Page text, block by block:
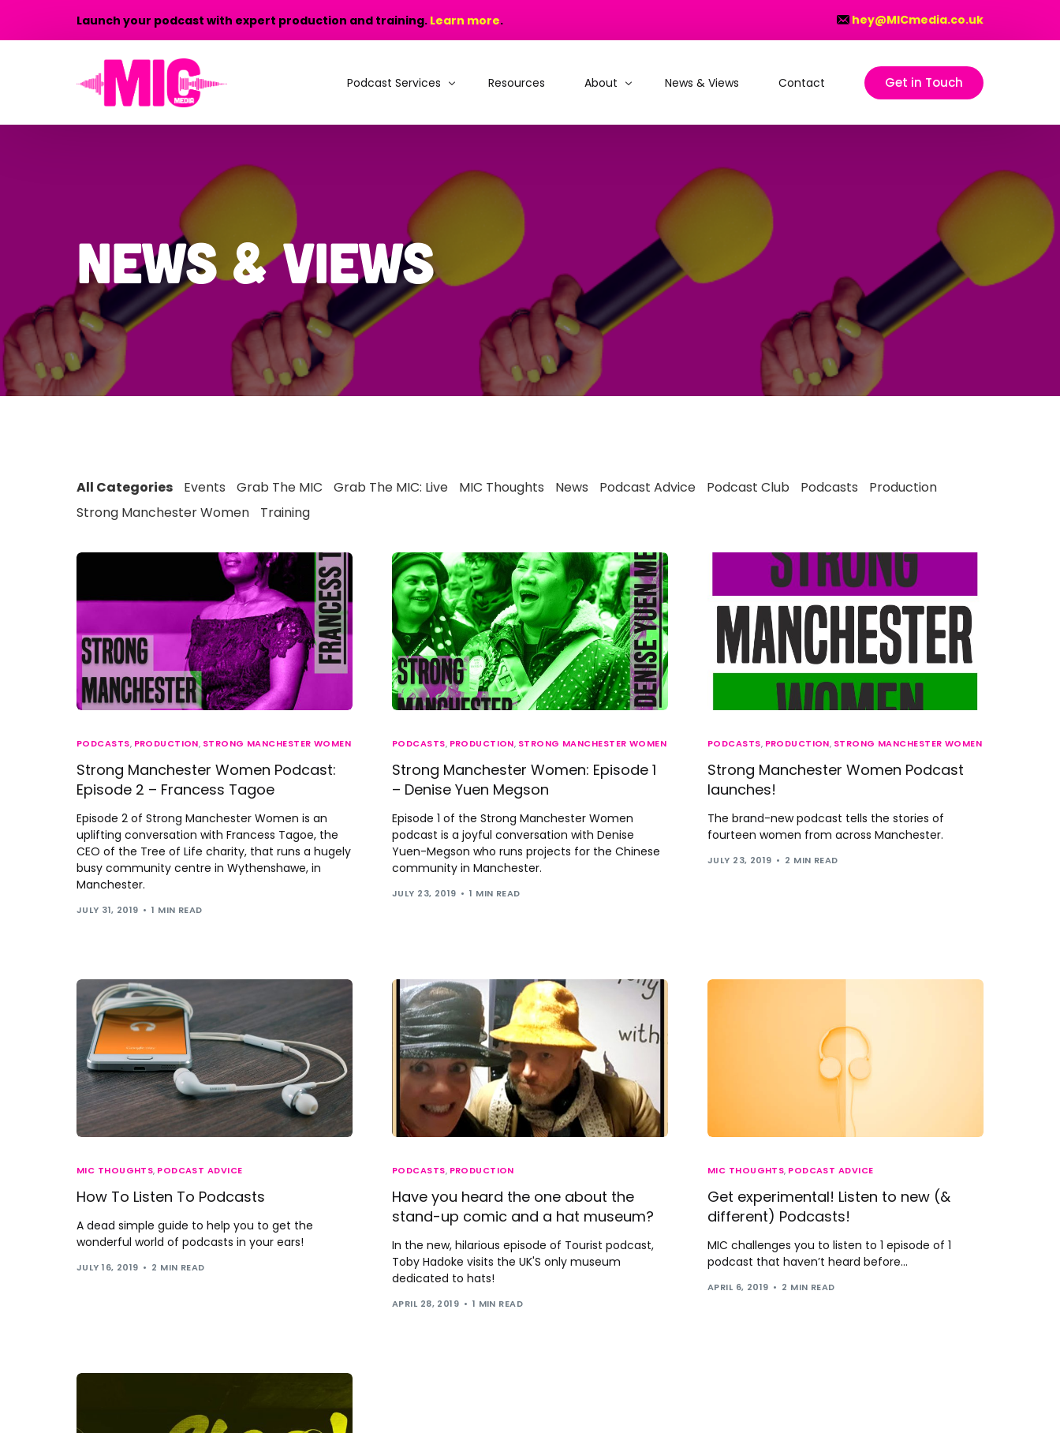
Launch your podcast with expert production and training. Learn more. hey@MICmedia.co.uk
Podcast Services
Podcast Training
Train, Learn and Launch
Podcast Consultancy
Resources About
People and Recognition
News & Views Contact Get in Touch
News & Views
All Categories Events Grab The MIC Grab The MIC: Live MIC Thoughts News Podcast Advice Podcast Club Podcasts
Production
Strong Manchester Women
Training
PODCASTS, PRODUCTION, STRONG MANCHESTER WOMEN
Strong Manchester Women Podcast:
Episode 2 – Francess Tagoe
Episode 2 of Strong Manchester Women is an
uplifting conversation with Francess Tagoe, the
CEO of the Tree of Life charity, that runs a hugely
busy community centre in Wythenshawe, in
Manchester.
JULY 31, 2019 1 MIN READ
PODCASTS, PRODUCTION, STRONG MANCHESTER WOMEN
Strong Manchester Women: Episode 1
– Denise Yuen Megson
Episode 1 of the Strong Manchester Women
podcast is a joyful conversation with Denise
Yuen-Megson who runs projects for the Chinese
community in Manchester.
JULY 23, 2019 1 MIN READ
PODCASTS, PRODUCTION, STRONG MANCHESTER WOMEN
Strong Manchester Women Podcast
launches!
The brand-new podcast tells the stories of
fourteen women from across Manchester.
JULY 23, 2019 2 MIN READ
MIC THOUGHTS, PODCAST ADVICE
How To Listen To Podcasts
A dead simple guide to help you to get the
wonderful world of podcasts in your ears!
JULY 16, 2019 2 MIN READ
PODCASTS, PRODUCTION
Have you heard the one about the
stand-up comic and a hat museum?
In the new, hilarious episode of Tourist podcast,
Toby Hadoke visits the UK'S only museum
dedicated to hats!
APRIL 28, 2019 1 MIN READ
MIC THOUGHTS, PODCAST ADVICE
Get experimental! Listen to new (&
different) Podcasts!
MIC challenges you to listen to 1 episode of 1
podcast that haven’t heard before...
APRIL 6, 2019 2 MIN READ